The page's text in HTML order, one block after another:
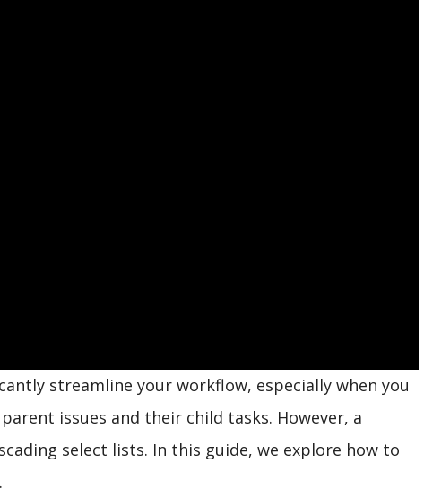
streamline your workflow, especially when you
issues and their child tasks. However, a
select lists. In this guide, we explore how to